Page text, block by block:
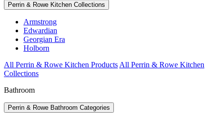
Perrin & Rowe Kitchen Collections
Armstrong
Edwardian
Georgian Era
Holborn
All Perrin & Rowe Kitchen Products All Perrin & Rowe Kitchen
Collections
Bathroom
Perrin & Rowe Bathroom Categories